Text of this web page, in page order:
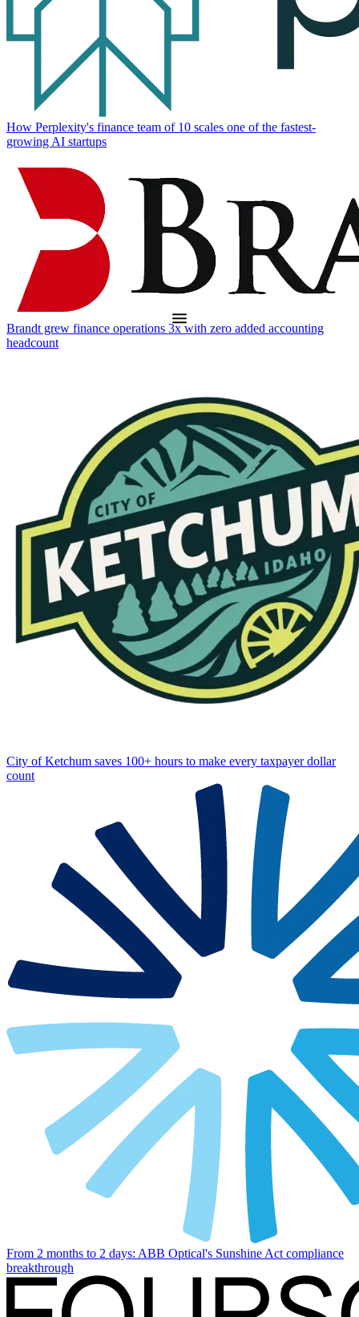
How Perplexity's finance team of 10 scales one of the fastest-
growing AI startups
Brandt grew finance operations 3x with zero added accounting
headcount
City of Ketchum saves 100+ hours to make every taxpayer dollar
count
From 2 months to 2 days: ABB Optical's Sunshine Act compliance
breakthrough